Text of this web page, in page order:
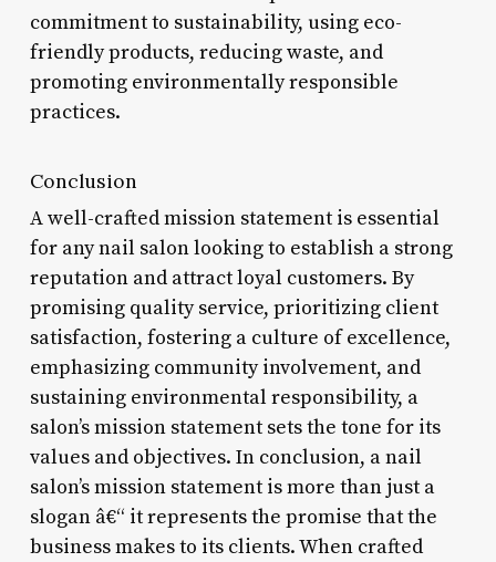
commitment to sustainability, using eco-
friendly products, reducing waste, and
promoting environmentally responsible
practices.
Conclusion
A well-crafted mission statement is essential
for any nail salon looking to establish a strong
reputation and attract loyal customers. By
promising quality service, prioritizing client
satisfaction, fostering a culture of excellence,
emphasizing community involvement, and
sustaining environmental responsibility, a
salon’s mission statement sets the tone for its
values and objectives. In conclusion, a nail
salon’s mission statement is more than just a
slogan â€“ it represents the promise that the
business makes to its clients. When crafted